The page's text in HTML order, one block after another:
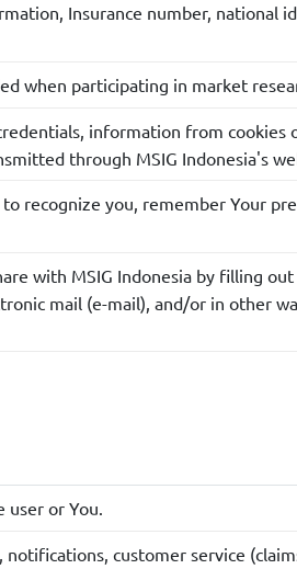
Insurance number, national
when participating in market
information from cookies
through MSIG Indonesia's
recognize you, remember Your
with MSIG Indonesia by filling
mail (e-mail), and/or in other
user or You.
customer service